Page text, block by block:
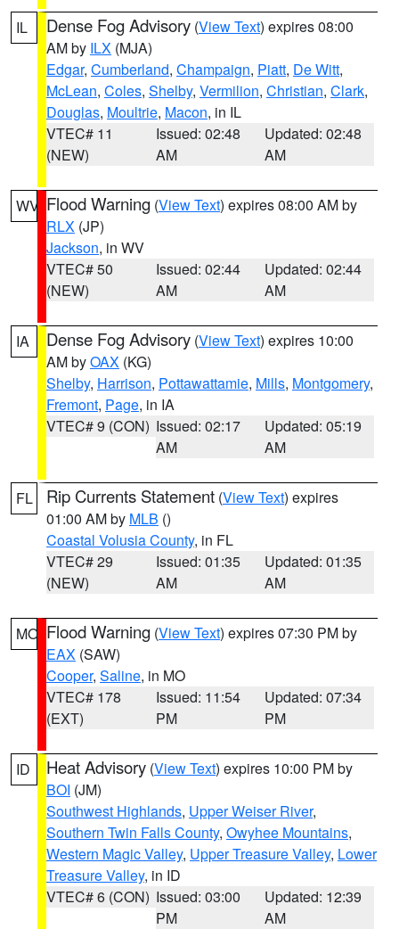
IL Dense Fog Advisory (View Text) expires 08:00
AM by ILX (MJA)
Edgar, Cumberland, Champaign, Piatt, De Witt,
McLean, Coles, Shelby, Vermilion, Christian, Clark,
Douglas, Moultrie, Macon, in IL
VTEC# 11
(NEW)
Issued: 02:48
AM
Updated: 02:48
AM
WV Flood Warning (View Text) expires 08:00 AM by
RLX (JP)
Jackson, in WV
VTEC# 50
(NEW)
Issued: 02:44
AM
Updated: 02:44
AM
IA Dense Fog Advisory (View Text) expires 10:00
AM byOAX (KG)
Shelby, Harrison, Pottawattamie, Mills, Montgomery,
Fremont, Page, in IA
VTEC# 9 (CON) Issued: 02:17
AM
Updated: 05:19
AM
FL Rip Currents Statement (View Text) expires
01:00 AM by MLB ()
Coastal Volusia County, in FL
VTEC# 29
(NEW)
Issued: 01:35
AM
Updated: 01:35
AM
MO Flood Warning (View Text) expires 07:30 PM by
EAX (SAW)
Cooper, Saline, in MO
VTEC# 178
(EXT)
Issued: 11:54
PM
Updated: 07:34
PM
ID Heat Advisory (View Text) expires 10:00 PM by
BOI (JM)
Southwest Highlands, Upper Weiser River,
Southern Twin Falls County, Owyhee Mountains,
Western Magic Valley, Upper Treasure Valley, Lower
Treasure Valley, in ID
VTEC# 6 (CON) Issued: 03:00
PM
Updated: 12:39
AM